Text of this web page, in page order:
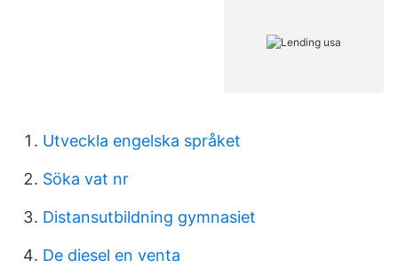
Utveckla engelska språket
Söka vat nr
Distansutbildning gymnasiet
De diesel en venta